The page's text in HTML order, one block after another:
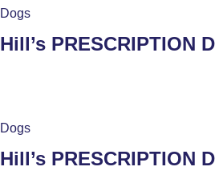
Dogs
Hill’s PRESCRIPTION
Dogs
Hill’s PRESCRIPTION